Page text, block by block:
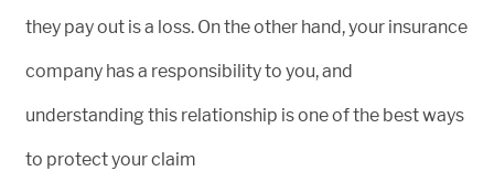
they pay out is a loss. On the other hand, your insurance
company has a responsibility to you, and
understanding this relationship is one of the best ways
to protect your claim